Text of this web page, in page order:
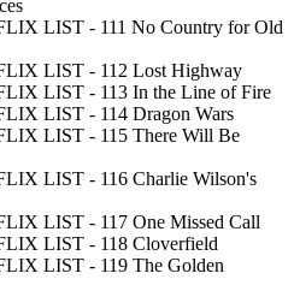
LIST - 111 No Country for Old
LIST - 112 Lost Highway
LIST - 113 In the Line of Fire
LIST - 114 Dragon Wars
LIST - 115 There Will Be
LIST - 116 Charlie Wilson's
LIST - 117 One Missed Call
LIST - 118 Cloverfield
LIST - 119 The Golden